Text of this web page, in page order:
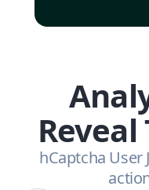
hCaptcha User